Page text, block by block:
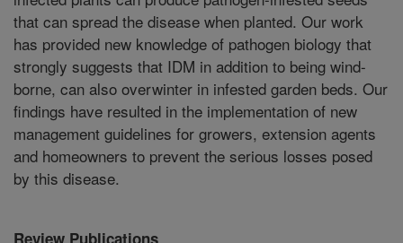
that can spread the disease when planted. Our work
has provided new knowledge of pathogen biology that
strongly suggests that IDM in addition to being wind-
borne, can also overwinter in infested garden beds. Our
findings have resulted in the implementation of new
management guidelines for growers, extension agents
and homeowners to prevent the serious losses posed
by this disease.
Review Publications